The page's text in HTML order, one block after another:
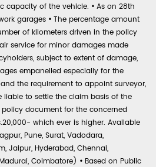
capacity of the vehicle. • As on 28th
garages • The percentage amount
of kilometers driven in the policy
service for minor damages made
subject to extent of damage,
empanelled especially for the
the requirement to appoint surveyor,
liable to settle the claim basis of the
document for the concerned
which ever is higher. Available
Pune, Surat, Vadodara,
Jaipur, Hyderabad, Chennai,
Coimbatore) • Based on Public